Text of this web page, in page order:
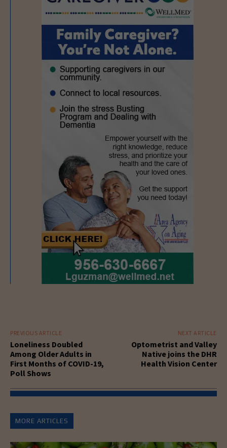
PREVIOUS ARTICLE
Loneliness Doubled
Among Older Adults in
First Months of COVID-19,
Poll Shows
NEXT ARTICLE
Optometrist and Valley
Native joins the DHR
Health Vision Center
MORE ARTICLES